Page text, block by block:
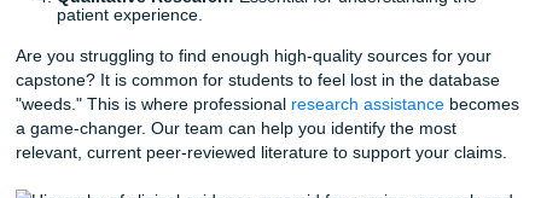
Evidence
Not all evidence is created equal. In technical nursing
"strength" of your sources determines the validity of your
argument. Using outdated or non-scholarly sources can
detrimental to your grade and, more importantly, your